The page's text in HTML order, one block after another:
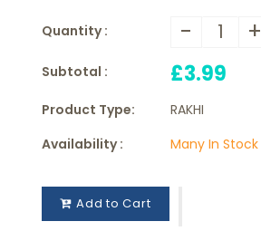
Quantity : - +
Subtotal : £3.99
Product Type:
RAKHI
Availability :
Many In Stock
Add to Cart